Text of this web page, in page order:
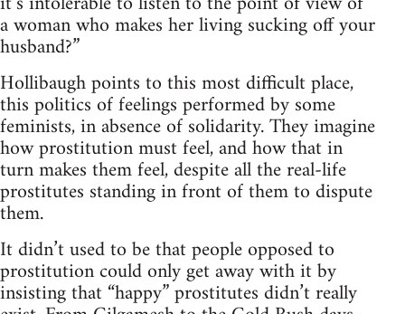
a woman who makes her living sucking off your
husband?”
Hollibaugh points to this most difficult place,
this politics of feelings performed by some
feminists, in absence of solidarity. They imagine
how prostitution must feel, and how that in
turn makes them feel, despite all the real-life
prostitutes standing in front of them to dispute
them.
It didn’t used to be that people opposed to
prostitution could only get away with it by
insisting that “happy” prostitutes didn’t really